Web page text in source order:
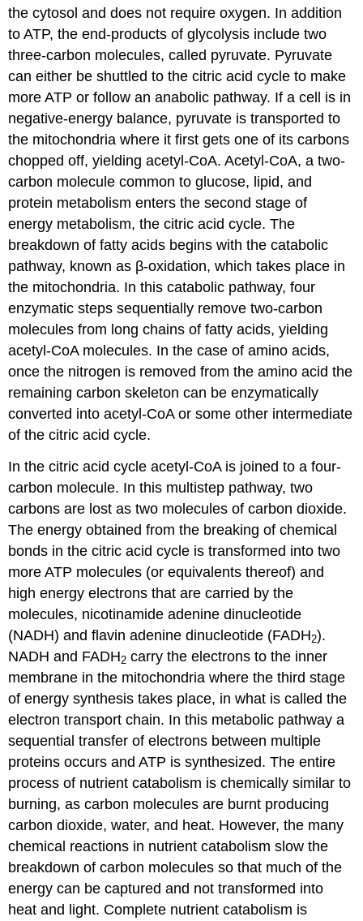
the cytosol and does not require oxygen. In addition
to ATP, the end-products of glycolysis include two
three-carbon molecules, called pyruvate. Pyruvate
can either be shuttled to the citric acid cycle to make
more ATP or follow an anabolic pathway. If a cell is in
negative-energy balance, pyruvate is transported to
the mitochondria where it first gets one of its carbons
chopped off, yielding acetyl-CoA. Acetyl-CoA, a two-
carbon molecule common to glucose, lipid, and
protein metabolism enters the second stage of
energy metabolism, the citric acid cycle. The
breakdown of fatty acids begins with the catabolic
pathway, known as β-oxidation, which takes place in
the mitochondria. In this catabolic pathway, four
enzymatic steps sequentially remove two-carbon
molecules from long chains of fatty acids, yielding
acetyl-CoA molecules. In the case of amino acids,
once the nitrogen is removed from the amino acid the
remaining carbon skeleton can be enzymatically
converted into acetyl-CoA or some other intermediate
of the citric acid cycle.
In the citric acid cycle acetyl-CoA is joined to a four-
carbon molecule. In this multistep pathway, two
carbons are lost as two molecules of carbon dioxide.
The energy obtained from the breaking of chemical
bonds in the citric acid cycle is transformed into two
more ATP molecules (or equivalents thereof) and
high energy electrons that are carried by the
molecules, nicotinamide adenine dinucleotide
(NADH) and flavin adenine dinucleotide (FADH2).
NADH and FADH2 carry the electrons to the inner
membrane in the mitochondria where the third stage
of energy synthesis takes place, in what is called the
electron transport chain. In this metabolic pathway a
sequential transfer of electrons between multiple
proteins occurs and ATP is synthesized. The entire
process of nutrient catabolism is chemically similar to
burning, as carbon molecules are burnt producing
carbon dioxide, water, and heat. However, the many
chemical reactions in nutrient catabolism slow the
breakdown of carbon molecules so that much of the
energy can be captured and not transformed into
heat and light. Complete nutrient catabolism is